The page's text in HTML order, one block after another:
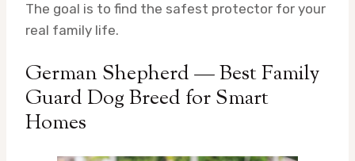
The goal is to find the safest protector for your
real family life.
German Shepherd — Best Family
Guard Dog Breed for Smart
Homes